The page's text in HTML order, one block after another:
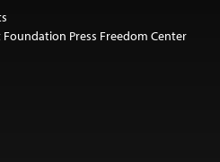
Foundation Press Freedom Center